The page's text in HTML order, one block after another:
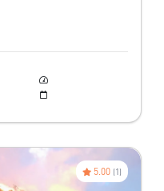
5.00 (1)